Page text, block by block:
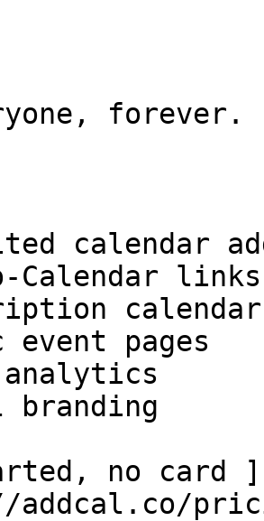
forever.
calendar
Calendar links
pages
branding
no card ]